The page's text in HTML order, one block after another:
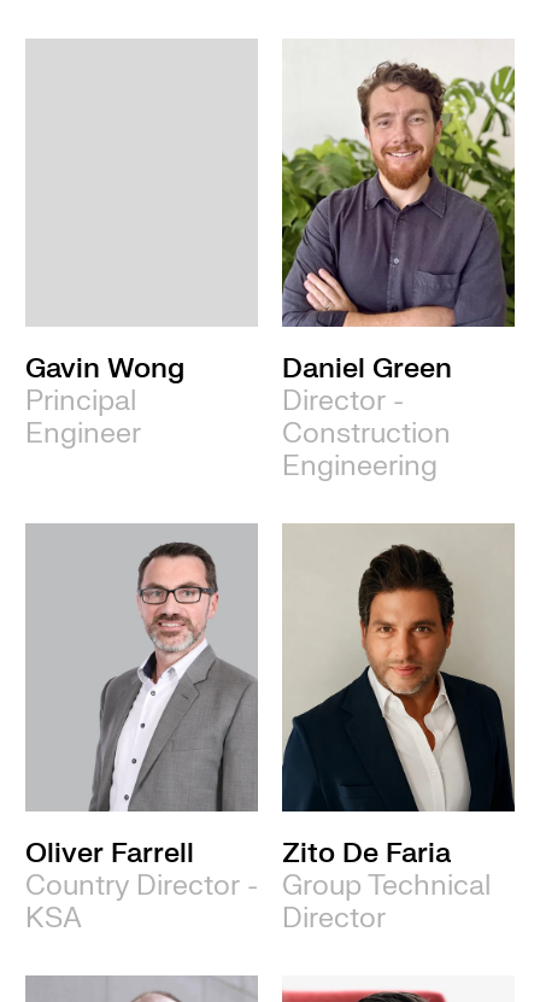
Gavin Wong
Principal
Engineer
Daniel Green
Director -
Construction
Engineering
Oliver Farrell
Country Director -
KSA
Zito De Faria
Group Technical
Director